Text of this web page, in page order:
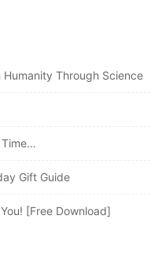
Through Science
Time…
Gift Guide
[Free Download]